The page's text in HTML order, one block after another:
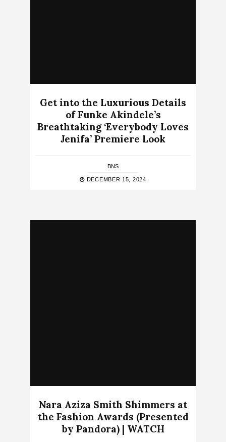
Get into the Luxurious Details
of Funke Akindele’s
Breathtaking ‘Everybody Loves
Jenifa’ Premiere Look
BNS
DECEMBER 15, 2024
Nara Aziza Smith Shimmers at
the Fashion Awards (Presented
by Pandora) | WATCH